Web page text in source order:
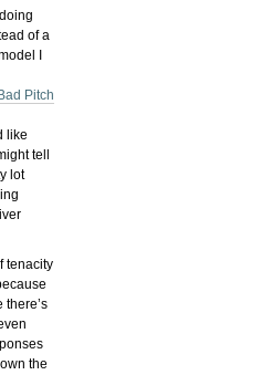
of a
I
Bad Pitch
like
tell
lot
tenacity
there’s
the